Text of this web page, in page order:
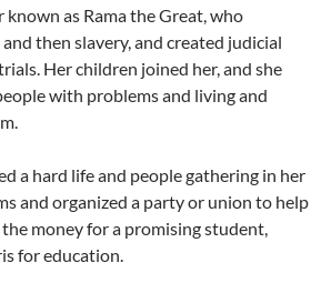
as Rama the Great, who
then slavery, and created judicial
Her children joined her, and she
with problems and living and
a hard life and people gathering in her
and organized a party or union to help
the money for a promising student,
for education.